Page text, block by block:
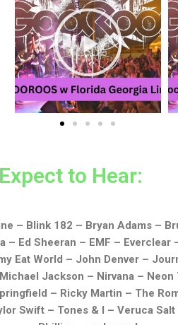
to Hear:
– Blink 182 – Bryan Adams –
– Ed Sheeran – EMF – Everclear
Eat World – John Denver –
Michael Jackson – Nirvana – Neon
– Ricky Martin – The
Swift – Tones & I – Veruca Salt